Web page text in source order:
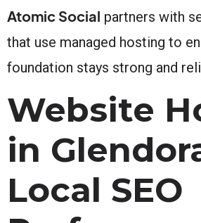
Atomic Social partners with
that use managed hosting to
foundation stays strong and
Website
in
Local SEO